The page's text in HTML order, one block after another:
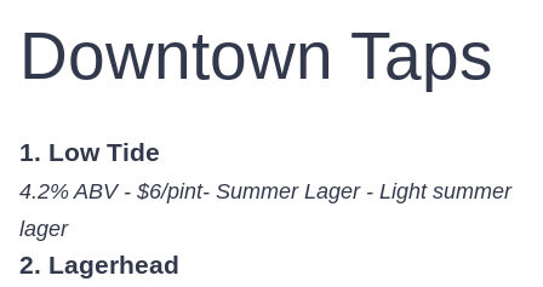
Downtown Taps
1. Low Tide
4.2% ABV - $6/pint- Summer Lager - Light summer
lager
2. Lagerhead